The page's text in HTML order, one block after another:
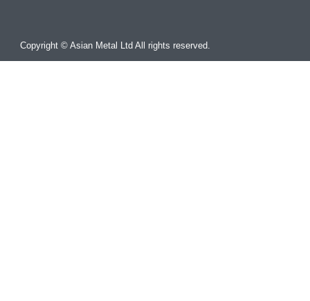
Copyright © Asian Metal Ltd All rights reserved.